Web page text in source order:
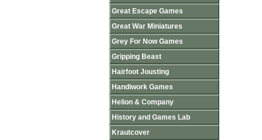
Great Escape Games
Great War Miniatures
Grey For Now Games
Gripping Beast
Hairfoot Jousting
Handiwork Games
Helion & Company
History and Games Lab
Krautcover